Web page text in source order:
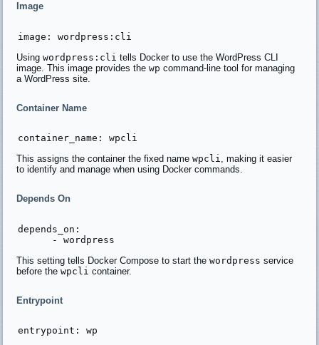
Image
Usingwordpress:cli tells Docker to use the WordPress CLI
image. This image provides thewp command-line tool for managing
a WordPress site.
Container Name
This assigns the container the fixed namewpcli, making it easier
to identify and manage when using Docker commands.
Depends On
depends_on:
This setting tells Docker Compose to start thewordpress service
before thewpcli container.
Entrypoint